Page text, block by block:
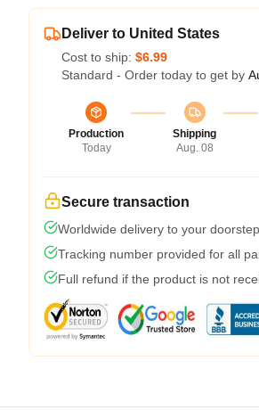
Deliver to United States
Cost to ship: $6.99
Standard - Order today to get by
Production
Today
Shipping
Aug. 08
Secure transaction
Worldwide delivery to your doorstep
Tracking number provided for all
Full refund if the product is not